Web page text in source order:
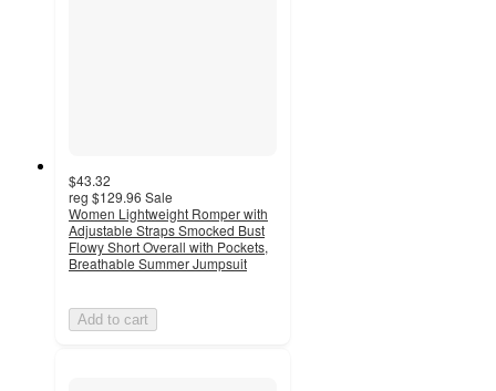
$43.32
reg $129.96 Sale
Women Lightweight Romper with
Adjustable Straps Smocked Bust
Flowy Short Overall with Pockets,
Breathable Summer Jumpsuit
Add to cart